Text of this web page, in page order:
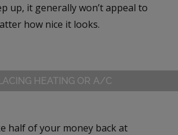
up, it generally won’t appeal to
how nice it looks.
HEATING OR A/C
half of your money back at